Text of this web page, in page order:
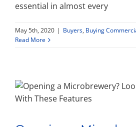
Commercial Search
Property Types
essential in almost every
May 5th, 2020 | Buyers, Buying
Read More